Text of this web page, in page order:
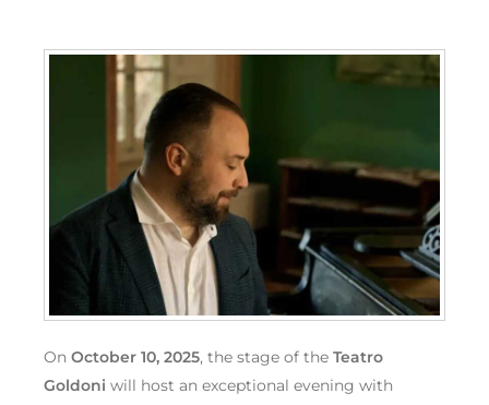
On October 10, 2025, the stage of the Teatro
Goldoni will host an exceptional evening with